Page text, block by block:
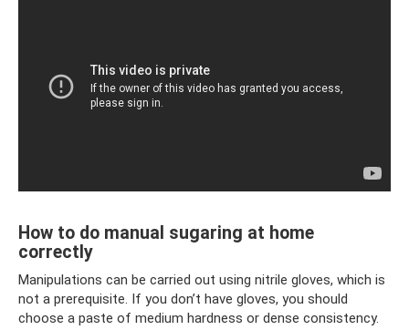
How to do manual sugaring at home
correctly
Manipulations can be carried out using nitrile gloves, which is
not a prerequisite. If you don’t have gloves, you should
choose a paste of medium hardness or dense consistency.